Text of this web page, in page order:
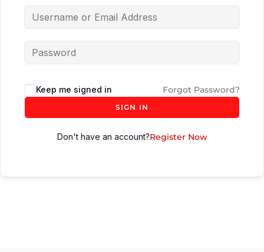
Keep me signed in Forgot Password?
SIGN IN
Don't have an account?Register Now